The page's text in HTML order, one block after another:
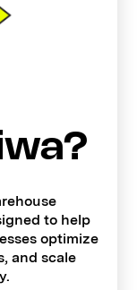
to help
optimize
and scale